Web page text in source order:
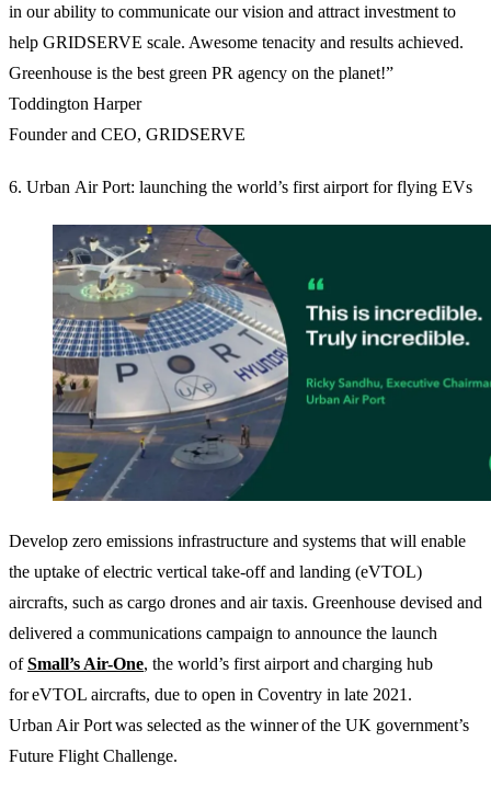
in our ability to communicate our vision and attract investment to
help GRIDSERVE scale. Awesome tenacity and results achieved.
Greenhouse is the best green PR agency on the planet!”
Toddington Harper
Founder and CEO, GRIDSERVE
6. Urban Air Port: launching the world’s first airport for flying EVs
Develop zero emissions infrastructure and systems that will enable
the uptake of electric vertical take-off and landing (eVTOL)
aircrafts, such as cargo drones and air taxis. Greenhouse devised and
delivered a communications campaign to announce the launch
ofSmall’s Air-One, the world’s first airport and charging hub
for eVTOL aircrafts, due to open in Coventry in late 2021.
Urban Air Port was selected as the winner of the UK government’s
Future Flight Challenge.